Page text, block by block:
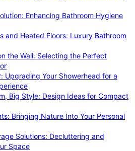
Enhancing Bathroom Hygiene
and Heated Floors: Luxury Bathroom
the Wall: Selecting the Perfect
Upgrading Your Showerhead for a
Big Style: Design Ideas for Compact
Bringing Nature Into Your Personal
Solutions: Decluttering and
Space